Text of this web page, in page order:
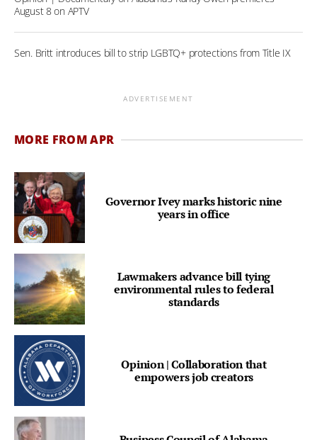
August 8 on APTV
Sen. Britt introduces bill to strip LGBTQ+ protections from Title IX
ADVERTISEMENT
MORE FROM APR
Governor Ivey marks historic nine
years in office
Lawmakers advance bill tying
environmental rules to federal
standards
Opinion | Collaboration that
empowers job creators